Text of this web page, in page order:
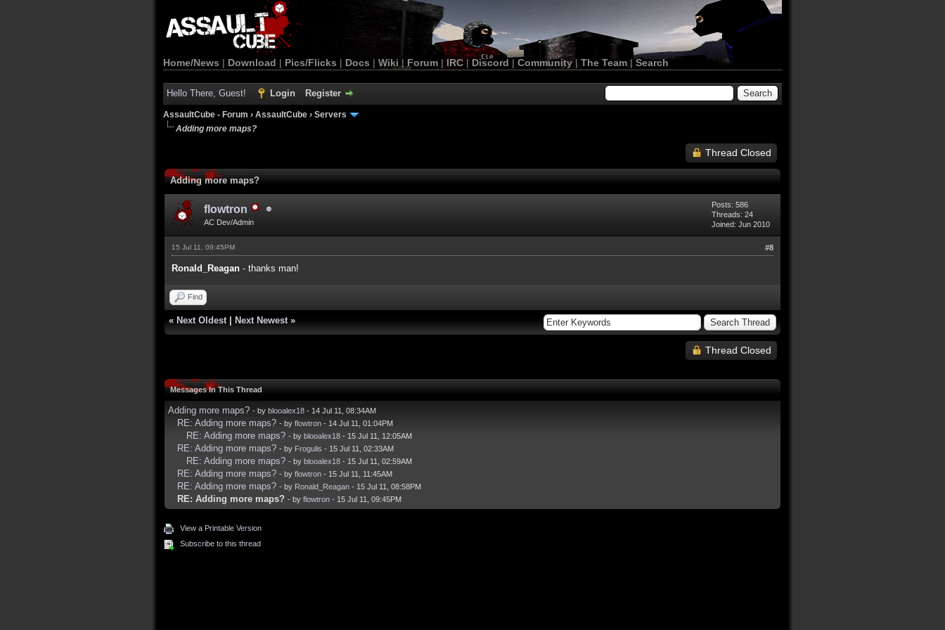
Home/News | Download | Pics/Flicks | Docs | Wiki | Forum |IRC | Discord | Community| The Team |Search
Hello There, Guest! Login Register
AssaultCube - Forum › AssaultCube › Servers
Adding more maps?
Thread Closed
Adding more maps?
flowtron
AC Dev/Admin
Posts: 586
Threads: 24
Joined: Jun 2010
#8
15 Jul 11, 09:45PM
Ronald_Reagan - thanks man!
Find
« Next Oldest Next Newest »
Thread Closed
Messages In This Thread
Adding more maps? - by blooalex18 - 14 Jul 11, 08:34AM
RE: Adding more maps? - by flowtron - 14 Jul 11, 01:04PM
RE: Adding more maps? - by blooalex18 - 15 Jul 11, 12:05AM
RE: Adding more maps? - by Frogulis - 15 Jul 11, 02:33AM
RE: Adding more maps? - by blooalex18 - 15 Jul 11, 02:59AM
RE: Adding more maps? - by flowtron - 15 Jul 11, 11:45AM
RE: Adding more maps? - by Ronald_Reagan - 15 Jul 11, 08:58PM
RE: Adding more maps? - by flowtron - 15 Jul 11, 09:45PM
View a Printable Version
Subscribe to this thread